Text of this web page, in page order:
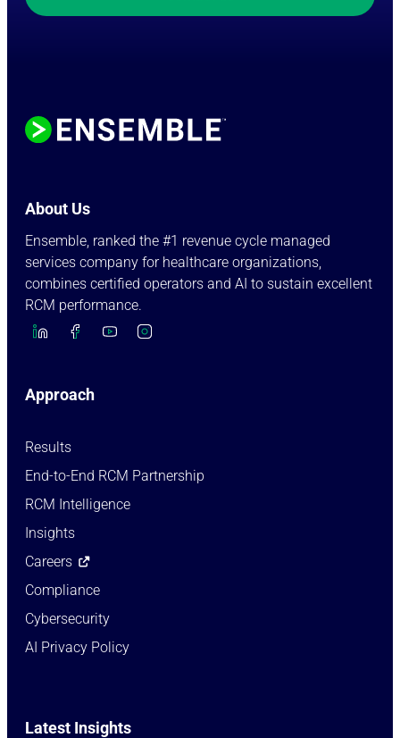
About Us
Ensemble, ranked the #1 revenue cycle managed
services company for healthcare organizations,
combines certified operators and AI to sustain excellent
RCM performance.
Approach
Results
End-to-End RCM Partnership
RCM Intelligence
Insights
Careers
Compliance
Cybersecurity
AI Privacy Policy
Latest Insights